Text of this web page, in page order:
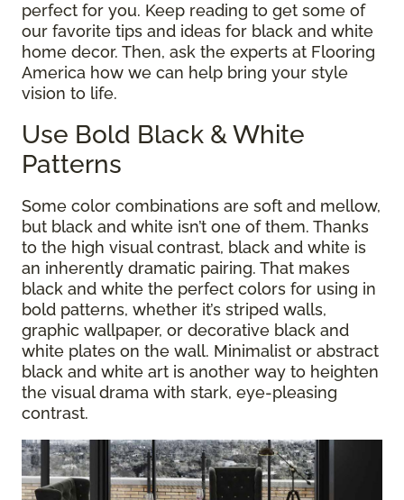
perfect for you. Keep reading to get some of
our favorite tips and ideas for black and white
home decor. Then, ask the experts at Flooring
America how we can help bring your style
vision to life.
Use Bold Black & White
Patterns
Some color combinations are soft and mellow,
but black and white isn’t one of them. Thanks
to the high visual contrast, black and white is
an inherently dramatic pairing. That makes
black and white the perfect colors for using in
bold patterns, whether it’s striped walls,
graphic wallpaper, or decorative black and
white plates on the wall. Minimalist or abstract
black and white art is another way to heighten
the visual drama with stark, eye-pleasing
contrast.